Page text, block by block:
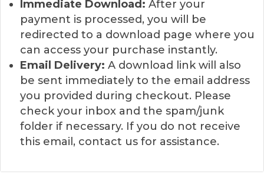
Immediate Download: After your
payment is processed, you will be
redirected to a download page where you
can access your purchase instantly.
Email Delivery: A download link will also
be sent immediately to the email address
you provided during checkout. Please
check your inbox and the spam/junk
folder if necessary. If you do not receive
this email, contact us for assistance.